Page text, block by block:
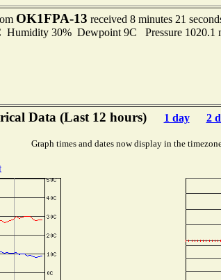
OK1FPA-13 received 8 minutes 21
Humidity 30% Dewpoint 9C Pressure 1020.1
Data (Last 12 hours) 1 day 2
Graph times and dates now display in the